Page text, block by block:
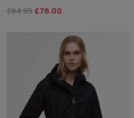
£94.95 £76.00